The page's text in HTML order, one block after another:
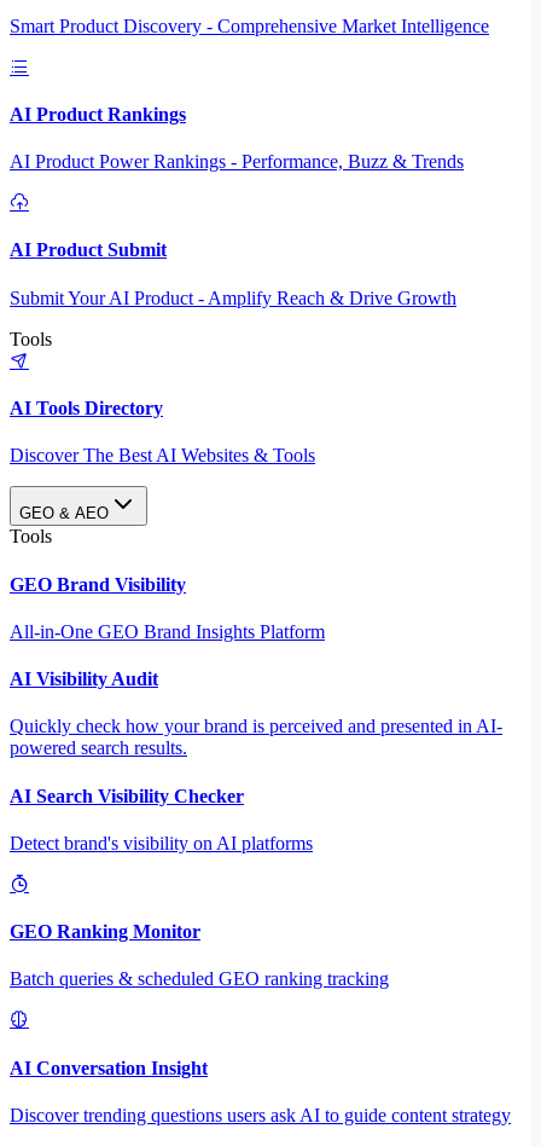
Smart Product Discovery - Comprehensive Market Intelligence
AI Product Rankings
AI Product Power Rankings - Performance, Buzz & Trends
AI Product Submit
Submit Your AI Product - Amplify Reach & Drive Growth
Tools
AI Tools Directory
Discover The Best AI Websites & Tools
GEO & AEO
Tools
GEO Brand Visibility
All-in-One GEO Brand Insights Platform
AI Visibility Audit
Quickly check how your brand is perceived and presented in AI-
powered search results.
AI Search Visibility Checker
Detect brand's visibility on AI platforms
GEO Ranking Monitor
Batch queries & scheduled GEO ranking tracking
AI Conversation Insight
Discover trending questions users ask AI to guide content strategy